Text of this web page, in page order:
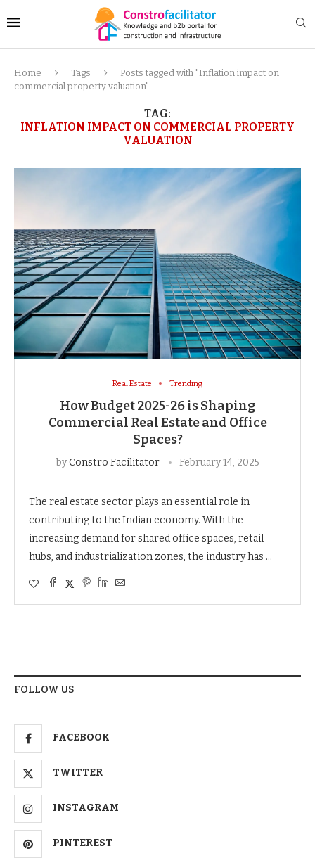
Home Tags
Posts tagged with "Inflation impact on
commercial property valuation"
TAG:
INFLATION IMPACT ON COMMERCIAL PROPERTY
VALUATION
Real Estate Trending
How Budget 2025-26 is Shaping
Commercial Real Estate and Office
Spaces?
byConstro Facilitator February 14, 2025
The real estate sector plays an essential role in
contributing to the Indian economy. With the
increasing demand for shared office spaces, retail
hubs, and industrialization zones, the industry has …
FOLLOW US
FACEBOOK
TWITTER
INSTAGRAM
PINTEREST